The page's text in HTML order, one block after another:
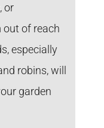
or
out of reach
especially
robins, will
garden